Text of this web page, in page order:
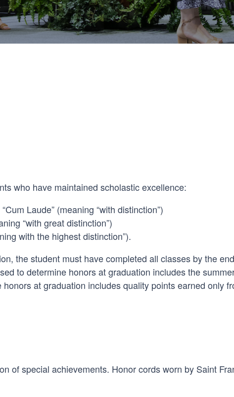
who have maintained scholastic excellence:
Laude” (meaning “with distinction”)
“with great distinction”)
with the highest distinction”).
the student must have completed all classes by the
to determine honors at graduation includes the
at graduation includes quality points earned only
of special achievements. Honor cords worn by Saint